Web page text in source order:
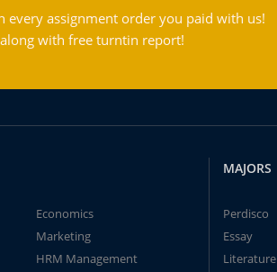
every assignment order you paid with us!
with free turntin report!
Economics
Marketing
HRM Management
MAJORS
Perdisco
Essay
Literature